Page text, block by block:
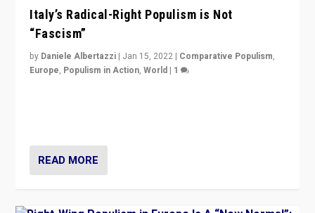
Italy’s Radical-Right Populism is Not
“Fascism”
by Daniele Albertazzi | Jan 15, 2022 | Comparative Populism,
Europe, Populism in Action,World | 1
READ MORE